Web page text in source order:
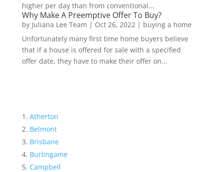
higher per day than from conventional...
Why Make A Preemptive Offer To Buy?
by Juliana Lee Team | Oct 26, 2022| buying a home
Unfortunately many first time home buyers believe
that if a house is offered for sale with a specified
offer date, they have to make their offer on...
Atherton
Belmont
Brisbane
Burlingame
Campbell